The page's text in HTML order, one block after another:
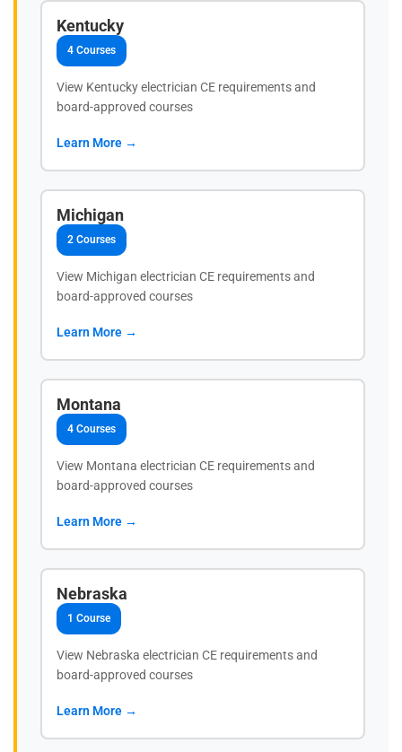
Kentucky
4 Courses
View Kentucky electrician CE requirements and
board-approved courses
Learn More →
Michigan
2 Courses
View Michigan electrician CE requirements and
board-approved courses
Learn More →
Montana
4 Courses
View Montana electrician CE requirements and
board-approved courses
Learn More →
Nebraska
1 Course
View Nebraska electrician CE requirements and
board-approved courses
Learn More →